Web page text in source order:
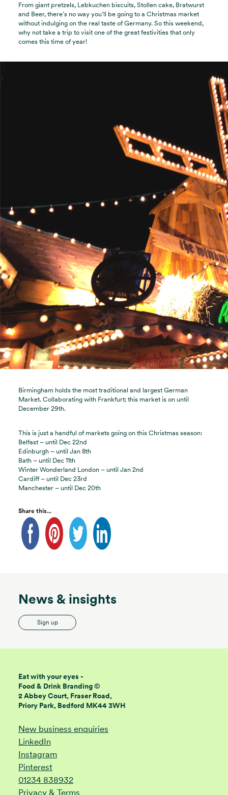
From giant pretzels, Lebkuchen biscuits, Stollen cake, Bratwurst
and Beer, there’s no way you’ll be going to a Christmas market
without indulging on the real taste of Germany. So this weekend,
why not take a trip to visit one of the great festivities that only
comes this time of year!
Birmingham holds the most traditional and largest German
Market. Collaborating with Frankfurt; this market is on until
December 29th.
This is just a handful of markets going on this Christmas season:
Belfast – until Dec 22nd
Edinburgh – until Jan 8th
Bath – until Dec 11th
Winter Wonderland London – until Jan 2nd
Cardiff – until Dec 23rd
Manchester – until Dec 20th
Share this...
News & insights
Sign up
Eat with your eyes -
Food & Drink Branding ©
2 Abbey Court, Fraser Road,
Priory Park, Bedford MK44 3WH
New business enquiries
LinkedIn
Instagram
Pinterest
01234 838932
Privacy & Terms